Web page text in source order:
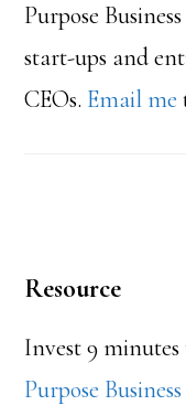
Purpose
start-ups and
CEOs. Email me
Resource
Invest 9
Purpose